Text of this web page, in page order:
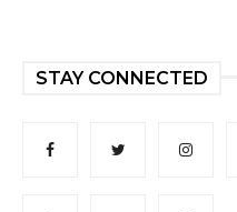
STAY CONNECTED